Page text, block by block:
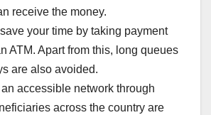
receive the money.
your time by taking payment
ATM. Apart from this, long queues
are also avoided.
accessible network through
across the country are